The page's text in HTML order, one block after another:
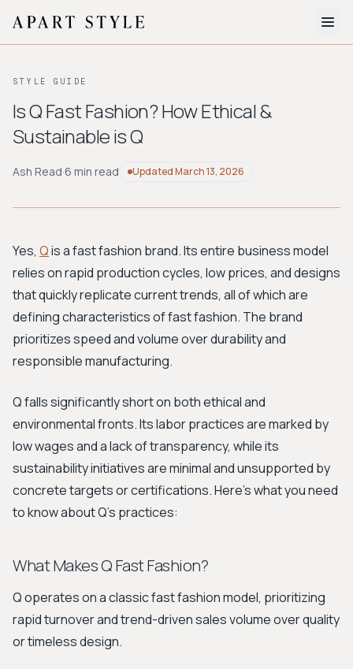
About
BROWSE BY AESTHETIC
Workwear
Bohemian Preppy
Avant-garde
New Search
STYLE GUIDE
Is Q Fast Fashion? How Ethical &
Sustainable is Q
Ash Read·6 min read UpdatedMarch 13, 2026
Yes, Qis a fast fashion brand. Its entire business model
relies on rapid production cycles, low prices, and designs
that quickly replicate current trends, all of which are
defining characteristics of fast fashion. The brand
prioritizes speed and volume over durability and
responsible manufacturing.
Q falls significantly short on both ethical and
environmental fronts. Its labor practices are marked by
low wages and a lack of transparency, while its
sustainability initiatives are minimal and unsupported by
concrete targets or certifications. Here's what you need
to know about Q's practices:
What Makes Q Fast Fashion?
Q operates on a classic fast fashion model, prioritizing
rapid turnover and trend-driven sales volume over quality
or timeless design.